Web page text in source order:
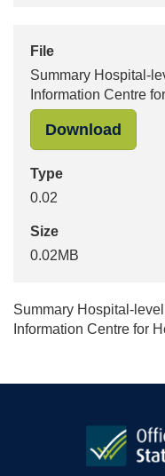
File
Summary Hospital-
Information Centre
Download
Type
0.02
Size
0.02MB
Summary Hospital-
Information Centre for